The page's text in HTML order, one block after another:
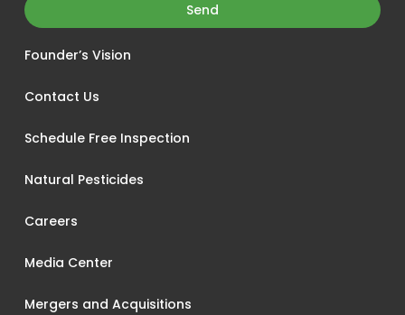
Send
Founder’s Vision
Contact Us
Schedule Free Inspection
Natural Pesticides
Careers
Media Center
Mergers and Acquisitions